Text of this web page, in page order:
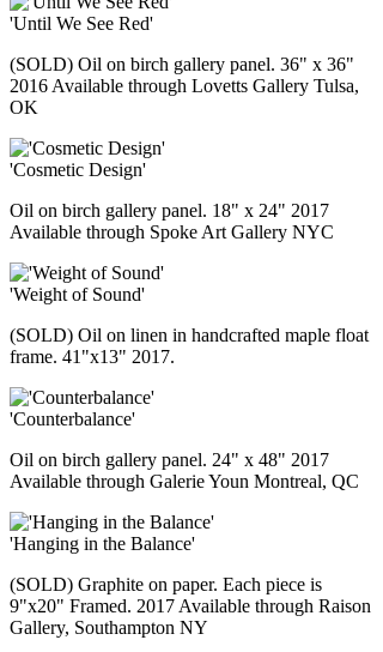
'Until We See Red'
(SOLD) Oil on birch gallery panel. 36" x 36"
2016 Available through Lovetts Gallery Tulsa,
OK
'Cosmetic Design'
Oil on birch gallery panel. 18" x 24" 2017
Available through Spoke Art Gallery NYC
'Weight of Sound'
(SOLD) Oil on linen in handcrafted maple float
frame. 41"x13" 2017.
'Counterbalance'
Oil on birch gallery panel. 24" x 48" 2017
Available through Galerie Youn Montreal, QC
'Hanging in the Balance'
(SOLD) Graphite on paper. Each piece is
9"x20" Framed. 2017 Available through Raison
Gallery, Southampton NY